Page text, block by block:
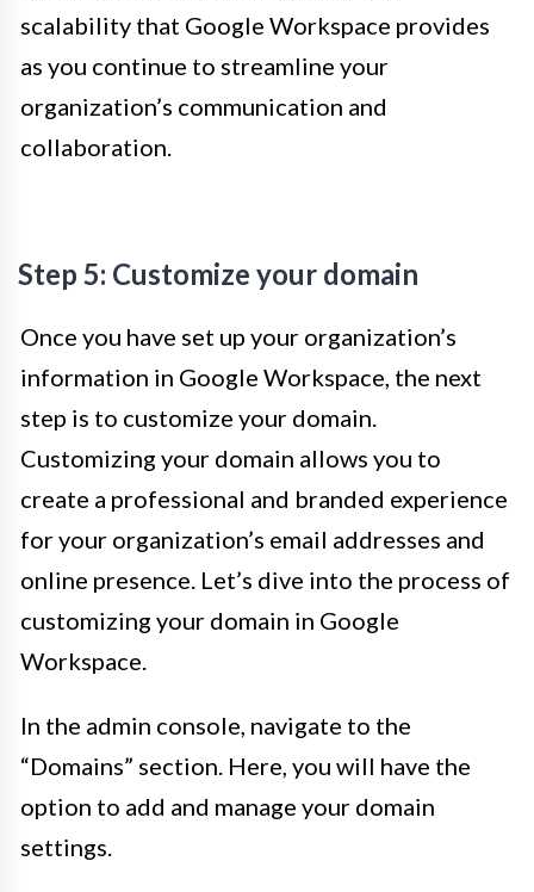
scalability that Google Workspace provides
as you continue to streamline your
organization’s communication and
collaboration.
Step 5: Customize your domain
Once you have set up your organization’s
information in Google Workspace, the next
step is to customize your domain.
Customizing your domain allows you to
create a professional and branded experience
for your organization’s email addresses and
online presence. Let’s dive into the process of
customizing your domain in Google
Workspace.
In the admin console, navigate to the
“Domains” section. Here, you will have the
option to add and manage your domain
settings.